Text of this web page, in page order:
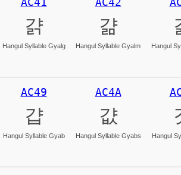
걁
Hangul Syllable Gyalg
걂
Hangul Syllable Gyalm Hangul
AC49
걉
Hangul Syllable Gyab
AC4A
걊
Hangul Syllable Gyabs Hangul